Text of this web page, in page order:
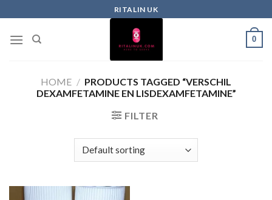
RITALIN UK
0
HOME / PRODUCTS TAGGED “VERSCHIL
DEXAMFETAMINE EN LISDEXAMFETAMINE”
FILTER